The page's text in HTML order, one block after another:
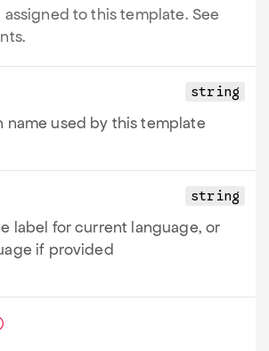
assigned to this template. See
string
name used by this template
string
label for current language, or
if provided